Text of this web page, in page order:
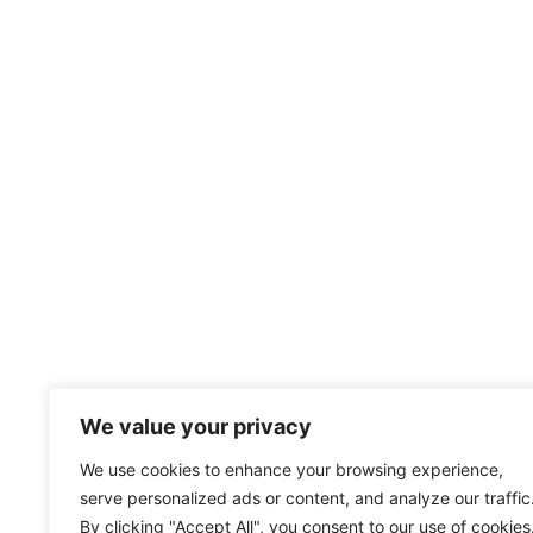
We value your privacy
We use cookies to enhance your browsing experience,
serve personalized ads or content, and analyze our
By clicking "Accept All", you consent to our use of